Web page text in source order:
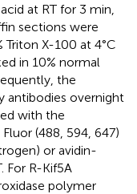
at RT for 3 min,
sections were
Triton X-100 at 4°C
in 10% normal
the
antibodies overnight
with the
(488, 594, 647)
or avidin-
For R-Kif5A
polymer